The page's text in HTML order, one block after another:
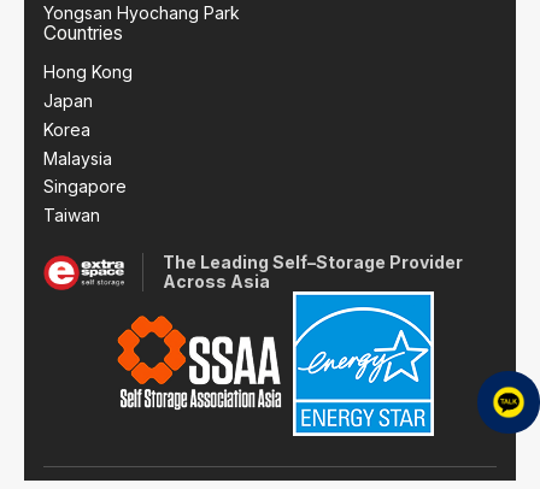
Yongsan Hyochang Park
Countries
Hong Kong
Japan
Korea
Malaysia
Singapore
Taiwan
The Leading Self–Storage Provider
Across Asia